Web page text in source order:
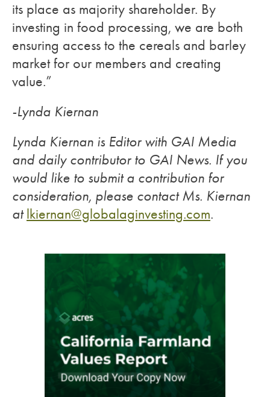
its place as majority shareholder. By
investing in food processing, we are both
ensuring access to the cereals and barley
market for our members and creating
value.”
-Lynda Kiernan
Lynda Kiernan is Editor with GAI Media
and daily contributor to GAI News. If you
would like to submit a contribution for
consideration, please contact Ms. Kiernan
atlkiernan@globalaginvesting.com.